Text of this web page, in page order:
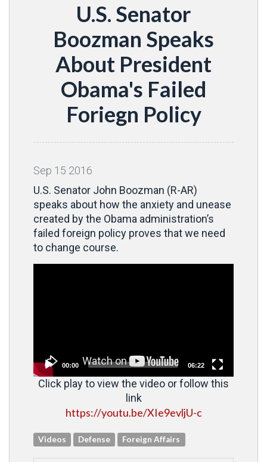
U.S. Senator
Boozman Speaks
About President
Obama's Failed
Foriegn Policy
Sep 15 2016
U.S. Senator John Boozman (R-AR)
speaks about how the anxiety and unease
created by the Obama administration’s
failed foreign policy proves that we need
to change course.
00:00 06:22
Click play to view the video or follow this
link
https://youtu.be/XIe9evljU-c
Videos Defense Foreign Affairs